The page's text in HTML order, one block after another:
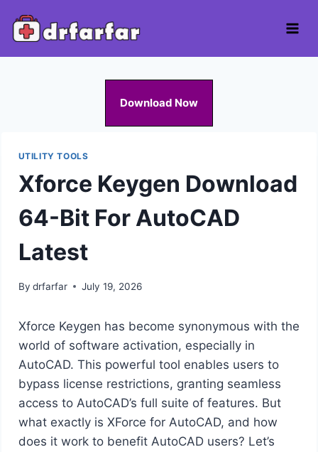
Download Now
UTILITY TOOLS
Xforce Keygen Download
64-Bit For AutoCAD
Latest
By drfarfar July 19, 2026
Xforce Keygen has become synonymous with the
world of software activation, especially in
AutoCAD. This powerful tool enables users to
bypass license restrictions, granting seamless
access to AutoCAD’s full suite of features. But
what exactly is XForce for AutoCAD, and how
does it work to benefit AutoCAD users? Let’s